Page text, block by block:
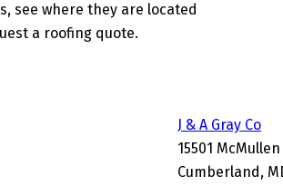
see where they are located
a roofing quote.
J & A Gray Co
15501
Cumberland,